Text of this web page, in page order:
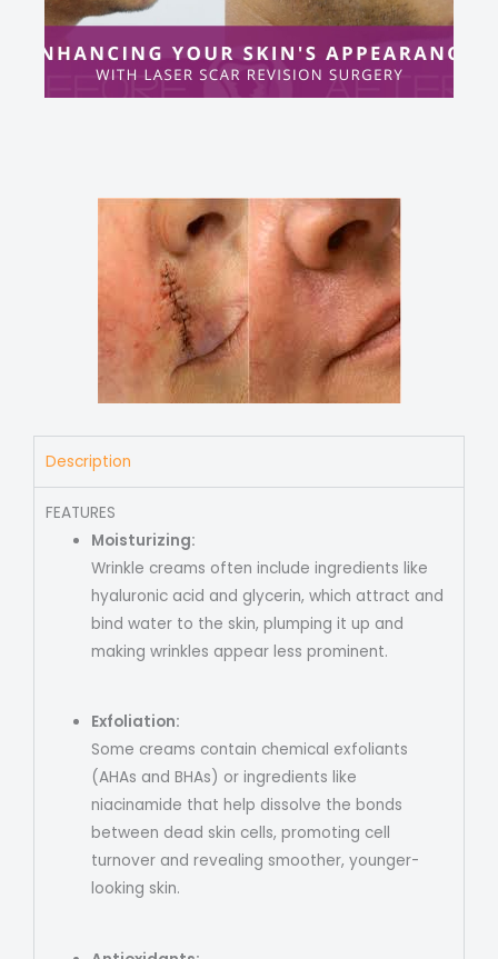
Description
FEATURES
Moisturizing:
Wrinkle creams often include ingredients like
hyaluronic acid and glycerin, which attract and
bind water to the skin, plumping it up and
making wrinkles appear less prominent.
Exfoliation:
Some creams contain chemical exfoliants
(AHAs and BHAs) or ingredients like
niacinamide that help dissolve the bonds
between dead skin cells, promoting cell
turnover and revealing smoother, younger-
looking skin.